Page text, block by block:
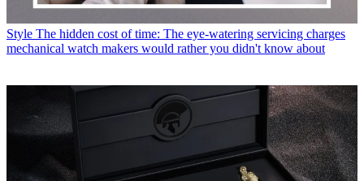
Style The hidden cost of time: The eye-watering servicing charges
mechanical watch makers would rather you didn't know about